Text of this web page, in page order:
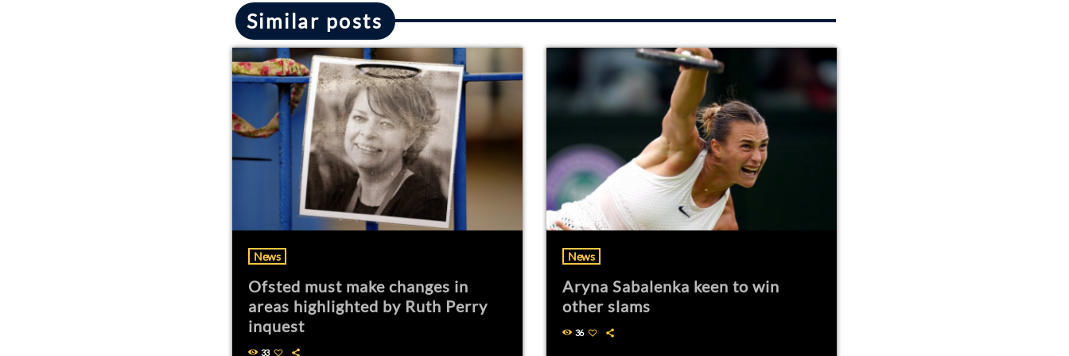
Similar posts
News
Ofsted must make changes in
areas highlighted by Ruth Perry
inquest
33
News
Aryna Sabalenka keen to win
other slams
36